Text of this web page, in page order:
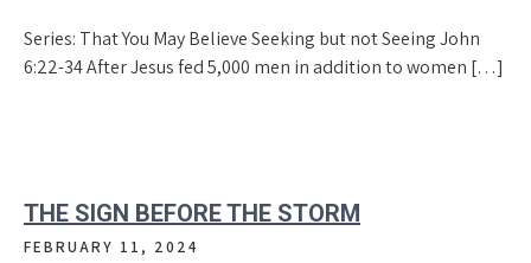
Series: That You May Believe Seeking but not Seeing John
6:22-34 After Jesus fed 5,000 men in addition to women […]
THE SIGN BEFORE THE STORM
FEBRUARY 11, 2024